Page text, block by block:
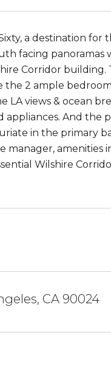
a destination for
facing
Corridor
2 ample
LA views & ocean
appliances. And
in the primary
manager,
Wilshire
CA 90024